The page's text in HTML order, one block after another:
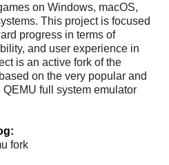
on Windows, macOS,
This project is focused
progress in terms of
and user experience in
is an active fork of the
on the very popular and
full system emulator
fork